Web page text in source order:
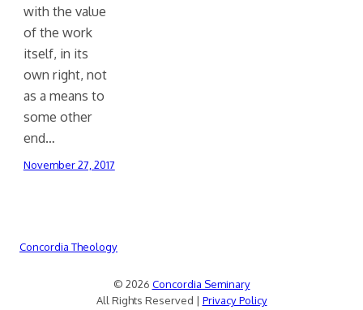
with the value
of the work
itself, in its
own right, not
as a means to
some other
end…
November 27, 2017
Concordia Theology
© 2026 Concordia Seminary
All Rights Reserved | Privacy Policy